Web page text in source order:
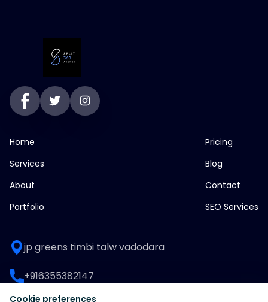
Home
Services
About
Portfolio
Pricing
Blog
Contact
SEO Services
jp greens timbi talw vadodara
+916355382147
Cookie preferences